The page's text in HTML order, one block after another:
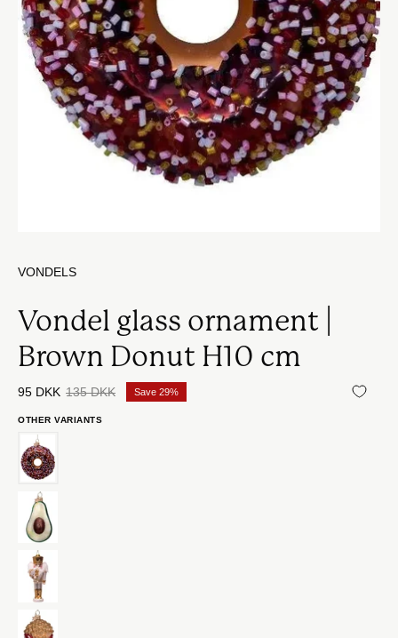
VONDELS
Vondel glass ornament |
Brown Donut H10 cm
95 DKK 135 DKK Save 29%
OTHER VARIANTS